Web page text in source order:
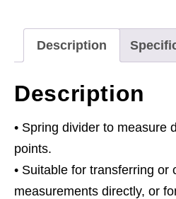
Description
Description
• Spring divider to measure
points.
• Suitable for transferring or
measurements directly, or